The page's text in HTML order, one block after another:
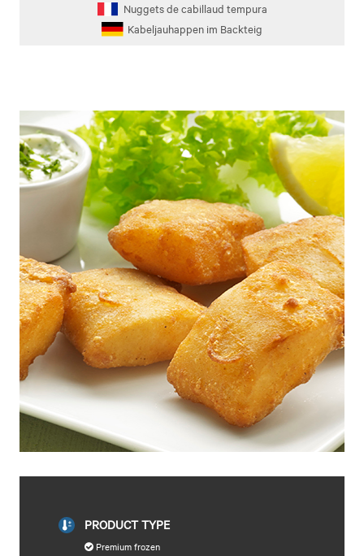
Nuggets de cabillaud tempura
Kabeljauhappen im Backteig
PRODUCT TYPE
Premium frozen